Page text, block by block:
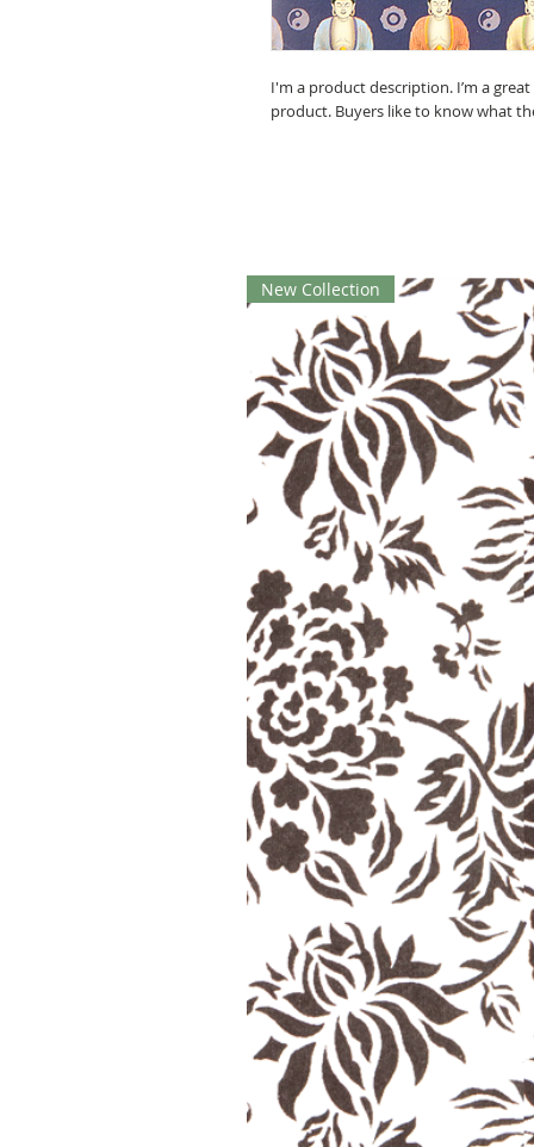
I'm a product description. I’m a
product. Buyers like to know what
New Collection